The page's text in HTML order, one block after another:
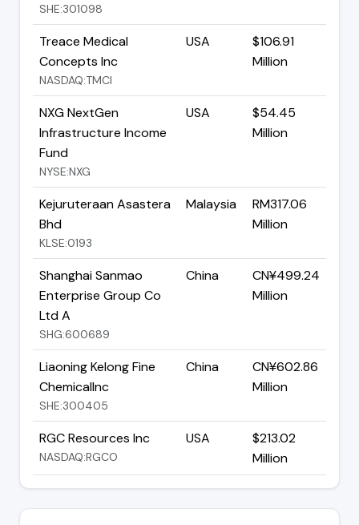
SHE:301098
Treace Medical
Concepts Inc
NASDAQ:TMCI
USA
$106.91
Million
NXG NextGen
Infrastructure Income
Fund
NYSE:NXG
USA
$54.45
Million
Kejuruteraan Asastera
Bhd
KLSE:0193
Malaysia
RM317.06
Million
Shanghai Sanmao
Enterprise Group Co
Ltd A
SHG:600689
China
CN¥499.24
Million
Liaoning Kelong Fine
ChemicalInc
SHE:300405
China
CN¥602.86
Million
RGC Resources Inc
NASDAQ:RGCO
USA
$213.02
Million